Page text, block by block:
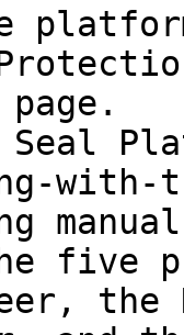
with-
five